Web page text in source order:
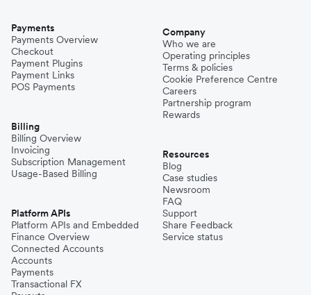
Payments
Payments Overview
Checkout
Payment Plugins
Payment Links
POS Payments
Billing
Billing Overview
Invoicing
Subscription Management
Usage-Based Billing
Platform APIs
Platform APIs and Embedded
Finance Overview
Connected Accounts
Accounts
Payments
Transactional FX
Company
Who we are
Operating principles
Terms & policies
Cookie Preference Centre
Careers
Partnership program
Rewards
Resources
Blog
Case studies
Newsroom
FAQ
Support
Share Feedback
Service status